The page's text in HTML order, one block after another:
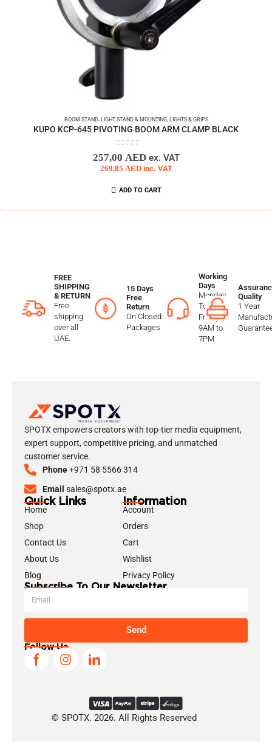
BOOM STAND,LIGHT STAND & MOUNTING,LIGHTS & GRIPS
KUPO KCP-645 PIVOTING BOOM ARM CLAMP BLACK
0out of 5
257,00 AED ex. VAT
269,85 AED inc. VAT
ADD TO CART
FREE
SHIPPING
& RETURN
Free
shipping
over all
UAE.
15 Days
Free
Return
On Closed
Packages
Working
Days
Monday
To
Friday
9AM to
7PM
Quality
1 Year
SPOTX empowers creators with top-tier media equipment,
expert support, competitive pricing, and unmatched
customer service.
Phone+971 58 5566 314
Email sales@spotx.ae
Quick Links
Home
Shop
Contact Us
About Us
Blog
Information
Account
Orders
Cart
Wishlist
Privacy Policy
Subscribe To Our Newsletter
Send
Follow Us
© SPOTX. 2026. All Rights Reserved